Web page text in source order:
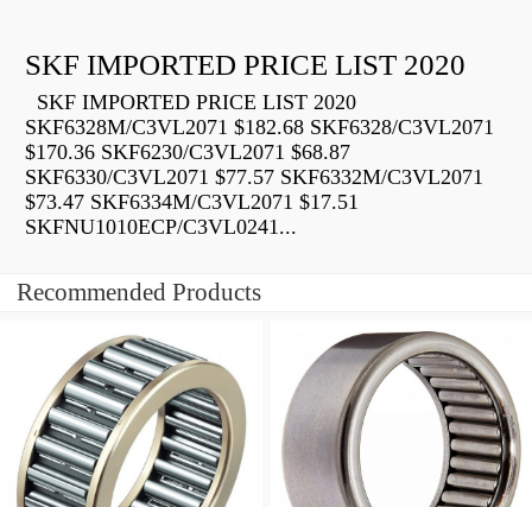
SKF IMPORTED PRICE LIST 2020
SKF IMPORTED PRICE LIST 2020
SKF6328M/C3VL2071 $182.68 SKF6328/C3VL2071
$170.36 SKF6230/C3VL2071 $68.87
SKF6330/C3VL2071 $77.57 SKF6332M/C3VL2071
$73.47 SKF6334M/C3VL2071 $17.51
SKFNU1010ECP/C3VL0241...
Recommended Products